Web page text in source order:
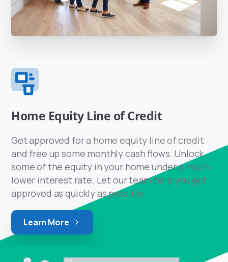
Home Equity Line of Credit
Get approved for a home equity line of credit
and free up some monthly cash flows. Unlock
some of the equity in your home under a much
lower interest rate. Let our team help you get
approved as quickly as possible.
Learn More